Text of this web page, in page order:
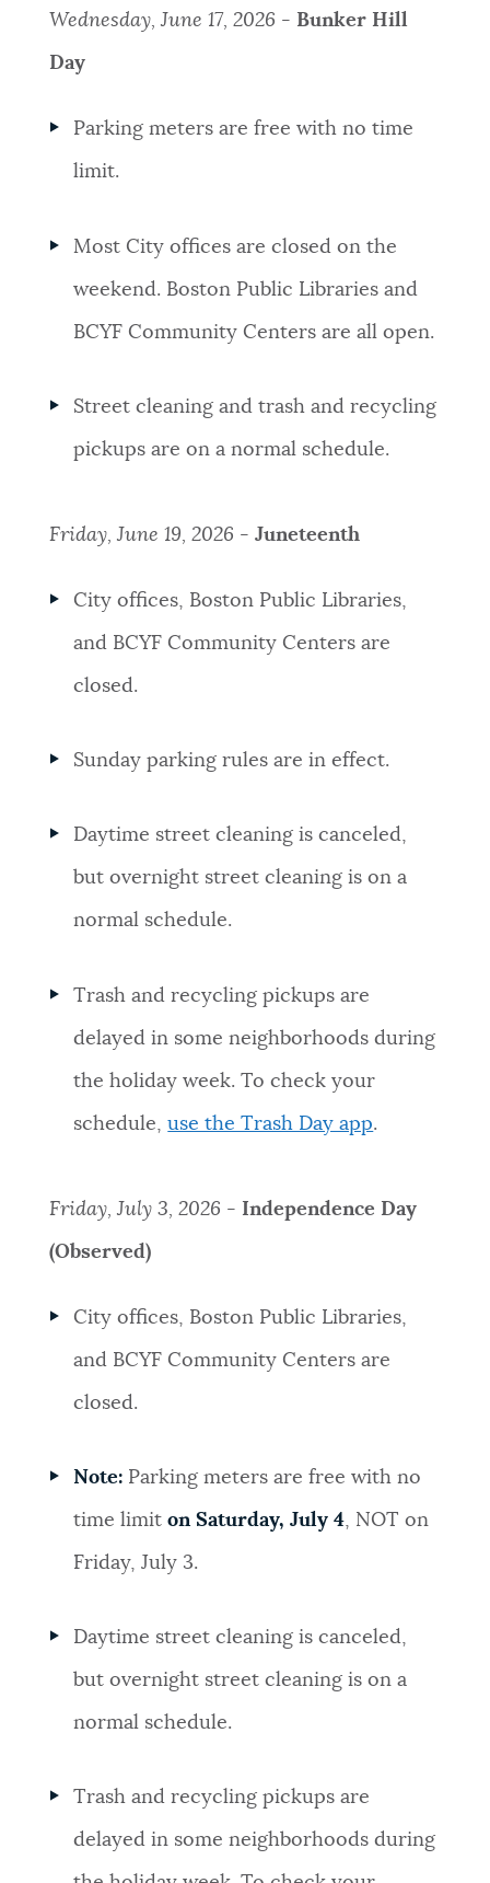
Wednesday, June 17, 2026 - Bunker Hill
Day
Parking meters are free with no time
limit.
Most City offices are closed on the
weekend. Boston Public Libraries and
BCYF Community Centers are all open.
Street cleaning and trash and recycling
pickups are on a normal schedule.
Friday, June 19, 2026 - Juneteenth
City offices, Boston Public Libraries,
and BCYF Community Centers are
closed.
Sunday parking rules are in effect.
Daytime street cleaning is canceled,
but overnight street cleaning is on a
normal schedule.
Trash and recycling pickups are
delayed in some neighborhoods during
the holiday week. To check your
schedule,use the Trash Day app.
Friday, July 3, 2026 - Independence Day
(Observed)
City offices, Boston Public Libraries,
and BCYF Community Centers are
closed.
Note: Parking meters are free with no
time limiton Saturday, July 4, NOT on
Friday, July 3.
Daytime street cleaning is canceled,
but overnight street cleaning is on a
normal schedule.
Trash and recycling pickups are
delayed in some neighborhoods during